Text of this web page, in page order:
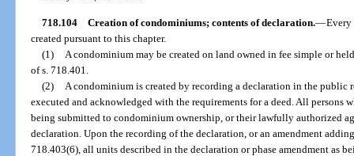
718.104 Creation of condominiums; contents of declaration.—Every
created pursuant to this chapter.
(1)
A condominium may be created on land owned in fee simple or
of s. 718.401.
(2)
A condominium is created by recording a declaration in the public
executed and acknowledged with the requirements for a deed. All persons
being submitted to condominium ownership, or their lawfully authorized
declaration. Upon the recording of the declaration, or an amendment
718.403(6), all units described in the declaration or phase amendment as